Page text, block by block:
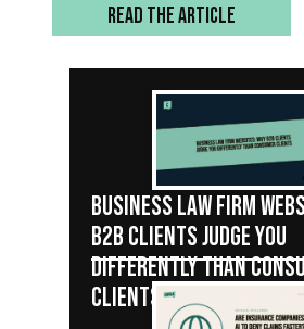
READ THE ARTICLE
BUSINESS LAW FIRM
B2B CLIENTS JUDGE YOU
DIFFERENTLY THAN
CLIENTS